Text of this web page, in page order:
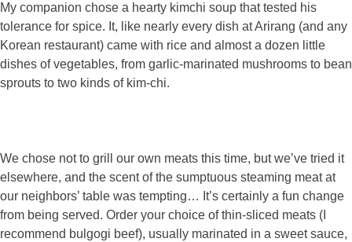
My companion chose a hearty kimchi soup that tested his
tolerance for spice. It, like nearly every dish at Arirang (and any
Korean restaurant) came with rice and almost a dozen little
dishes of vegetables, from garlic-marinated mushrooms to bean
sprouts to two kinds of kim-chi.
We chose not to grill our own meats this time, but we’ve tried it
elsewhere, and the scent of the sumptuous steaming meat at
our neighbors’ table was tempting… It’s certainly a fun change
from being served. Order your choice of thin-sliced meats (I
recommend bulgogi beef), usually marinated in a sweet sauce,